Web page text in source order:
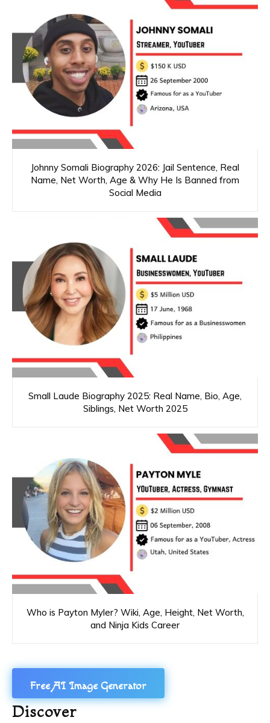
Johnny Somali Biography 2026: Jail Sentence, Real
Name, Net Worth, Age & Why He Is Banned from
Social Media
Small Laude Biography 2025: Real Name, Bio, Age,
Siblings, Net Worth 2025
Who is Payton Myler? Wiki, Age, Height, Net Worth,
and Ninja Kids Career
Free AI Image Generator
Discover